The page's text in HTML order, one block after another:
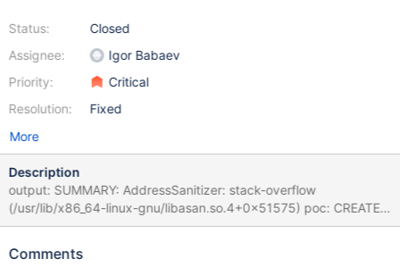
Status:
Assignee:
Priority:
Resolution:
Closed
Igor Babaev
Critical
Fixed
More
Description
output: SUMMARY: AddressSanitizer: stack-overflow
(/usr/lib/x86_64-linux-gnu/libasan.so.4+0x51575) poc: CREATE
TABLE x ( x BIGINT ) ; INSERT INTO x ( x ) VALUES ( 1 ) ;
1.000000 ) , ( 1 ) ; WITH x AS ( WITH x AS ( SELECT ( x % ( WITH
Comments